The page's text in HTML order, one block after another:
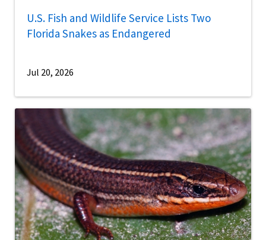
U.S. Fish and Wildlife Service Lists Two
Florida Snakes as Endangered
Jul 20, 2026